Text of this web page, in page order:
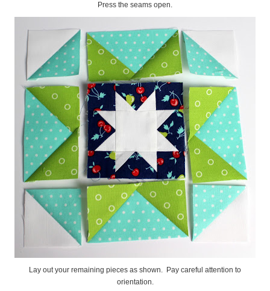
Press the seams open.
Lay out your remaining pieces as shown. Pay careful attention to
orientation.